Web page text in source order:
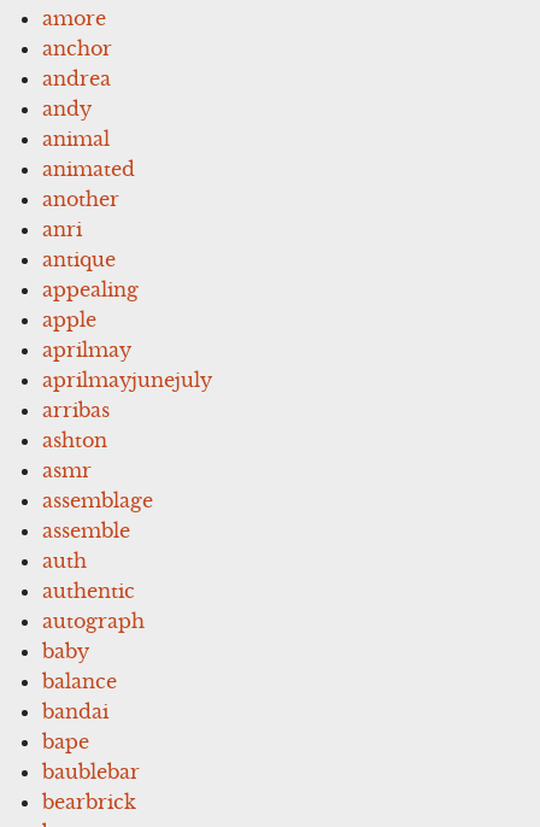
amore
anchor
andrea
andy
animal
animated
another
anri
antique
appealing
apple
aprilmay
aprilmayjunejuly
arribas
ashton
asmr
assemblage
assemble
auth
authentic
autograph
baby
balance
bandai
bape
baublebar
bearbrick